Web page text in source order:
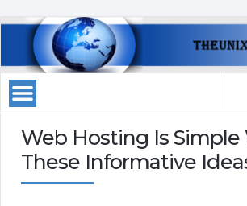
Web Hosting Is
These Informative